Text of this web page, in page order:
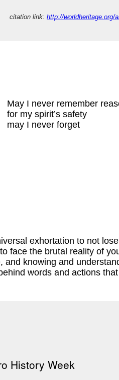
citation link: http://worldheritage.org/
May I never remember
for my spirit’s safety
may I never forget
exhortation to not
face the brutal reality of
knowing and
words and actions